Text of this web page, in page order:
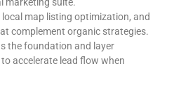
local map listing optimization, and
complement organic strategies.
the foundation and layer
accelerate lead flow when